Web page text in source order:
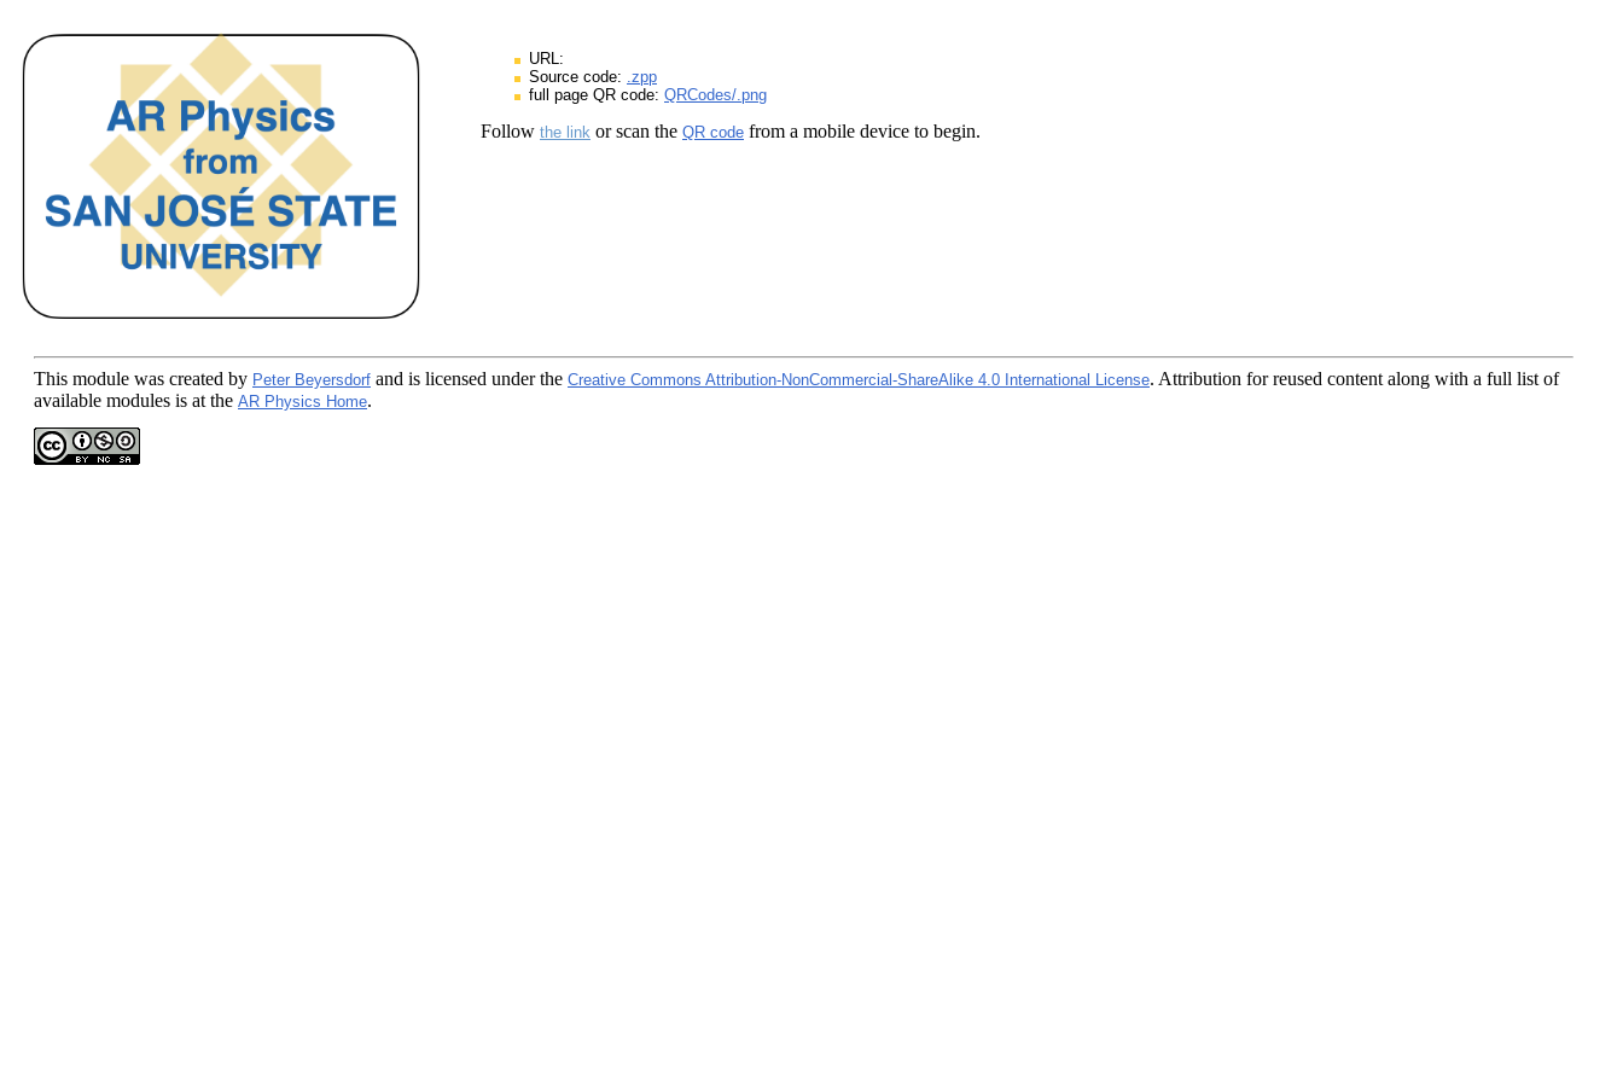
URL:
Source code: .zpp
full page QR code: QRCodes/.png
Follow the link or scan the QR code from a mobile device to begin.
This module was created by Peter Beyersdorf and is licensed under the Creative Commons Attribution-NonCommercial-ShareAlike 4.0 International License. Attribution for reused content along with a full list of
available modules is at the AR Physics Home.